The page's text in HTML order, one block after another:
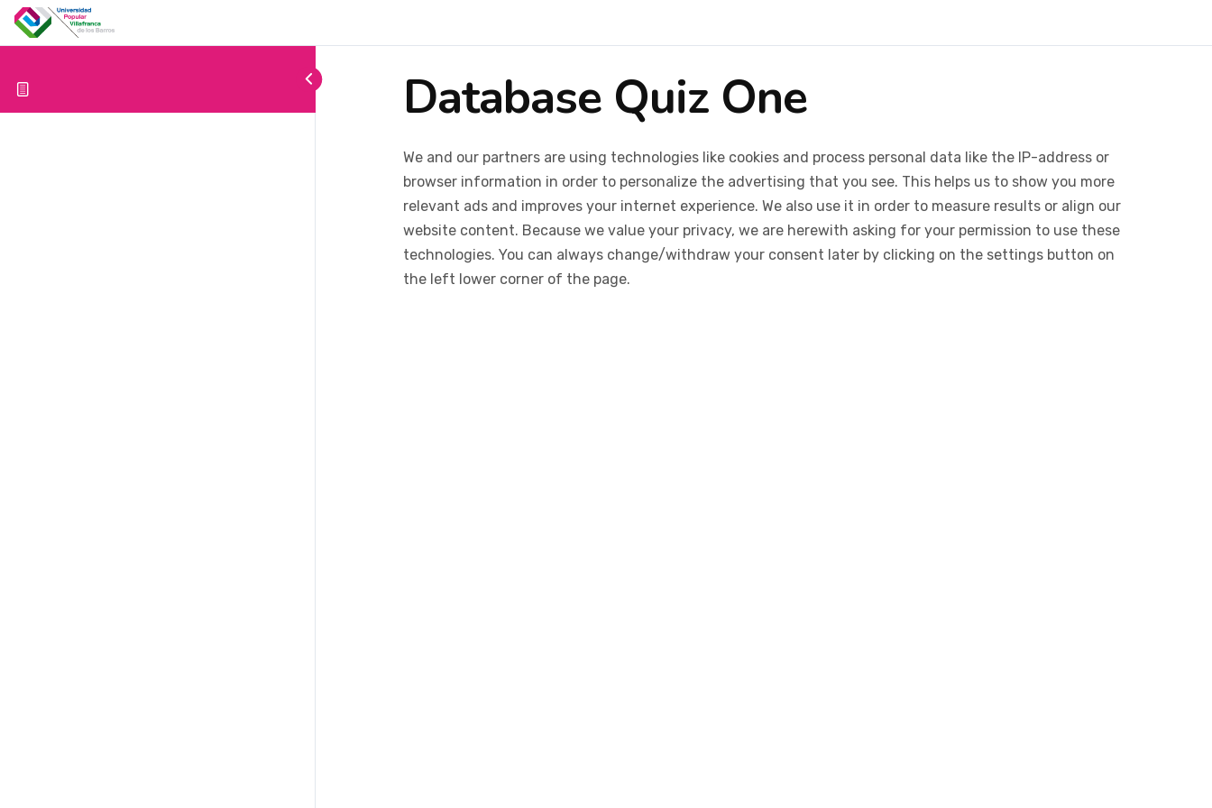
Database Quiz One
We and our partners are using technologies like cookies and process personal data like the IP-address or
browser information in order to personalize the advertising that you see. This helps us to show you more
relevant ads and improves your internet experience. We also use it in order to measure results or align our
website content. Because we value your privacy, we are herewith asking for your permission to use these
technologies. You can always change/withdraw your consent later by clicking on the settings button on
the left lower corner of the page.